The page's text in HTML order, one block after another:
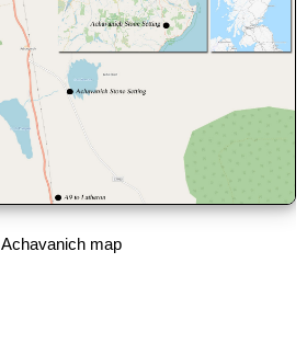
Achavanich map